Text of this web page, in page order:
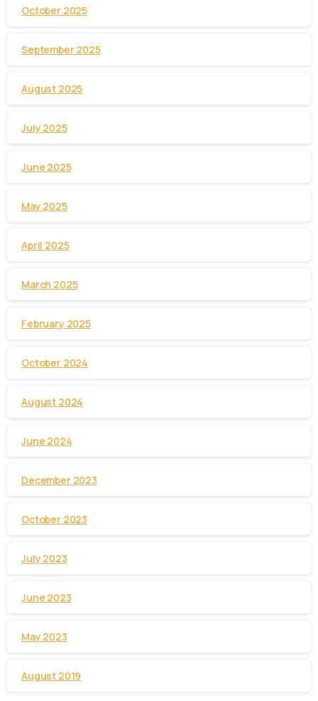
October 2025
September 2025
August 2025
July 2025
June 2025
May 2025
April 2025
March 2025
February 2025
October 2024
August 2024
June 2024
December 2023
October 2023
July 2023
June 2023
May 2023
August 2019